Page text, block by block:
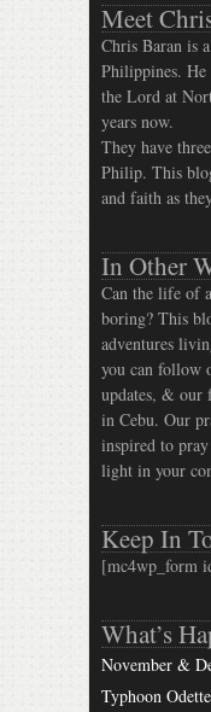
Meet
Chris Baran is
Philippines. He
the Lord at
years now.
They have
Philip. This
and faith as
In Other
Can the life of
boring? This
adventures
you can follow
updates, & our
in Cebu. Our
inspired to
light in your
Keep In
[mc4wp_form
What’s
November &
Typhoon